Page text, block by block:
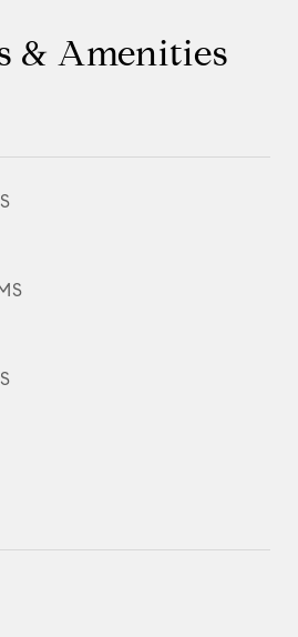
& Amenities